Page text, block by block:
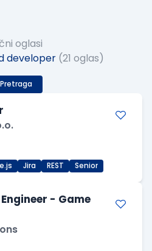
oglasi
developer (21 oglas)
Pretraga
Jira REST Senior
- Game